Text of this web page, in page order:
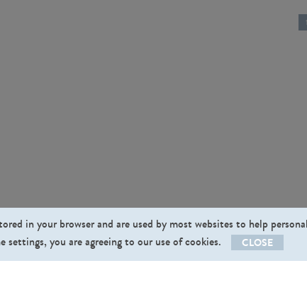
1
in your browser and are used by most websites to help
you are agreeing to our use of cookies.
CLOSE